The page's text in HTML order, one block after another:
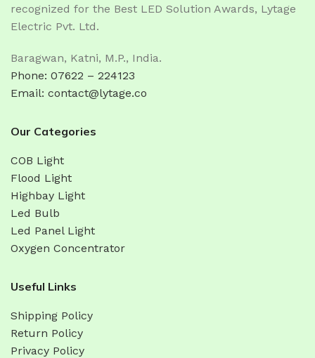
recognized for the Best LED Solution Awards, Lytage
Electric Pvt. Ltd.
Baragwan, Katni, M.P., India.
Phone: 07622 – 224123
Email: contact@lytage.co
Our Categories
COB Light
Flood Light
Highbay Light
Led Bulb
Led Panel Light
Oxygen Concentrator
Useful Links
Shipping Policy
Return Policy
Privacy Policy